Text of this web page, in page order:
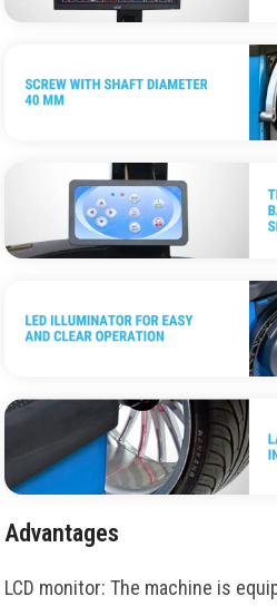
Advantages
LCD monitor: The machine is